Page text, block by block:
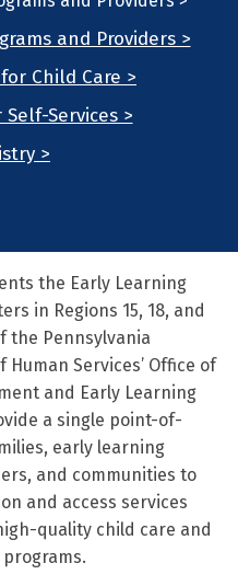
and Providers >
Child Care >
Self-Services >
>
the Early Learning
in Regions 15, 18, and
the Pennsylvania
Services’ Office of
and Early Learning
a single point-of-
early learning
and communities to
and access services
quality child care and